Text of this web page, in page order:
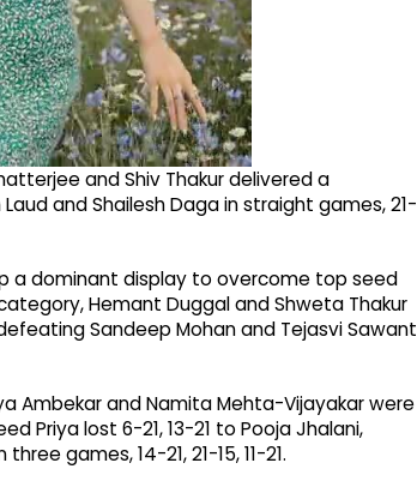
and Shiv Thakur delivered a
and Shailesh Daga in straight games, 21-
a dominant display to overcome top seed
Hemant Duggal and Shweta Thakur
Sandeep Mohan and Tejasvi Sawant
Ambekar and Namita Mehta-Vijayakar were
Priya lost 6-21, 13-21 to Pooja Jhalani,
games, 14-21, 21-15, 11-21.